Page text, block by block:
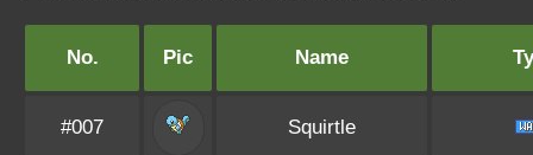
No. Pic Name
#007 Squirtle